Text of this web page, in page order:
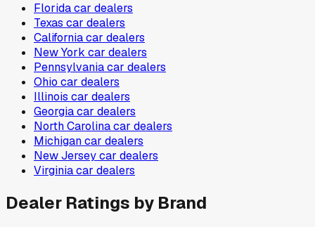
Floridacar dealers
Texas car dealers
Californiacar dealers
New York car dealers
Pennsylvaniacar dealers
Ohio car dealers
Illinois car dealers
Georgiacar dealers
North Carolinacar dealers
Michigancar dealers
New Jerseycar dealers
Virginiacar dealers
Dealer Ratings by Brand